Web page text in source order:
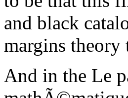
and black
margins theory
And in the Le